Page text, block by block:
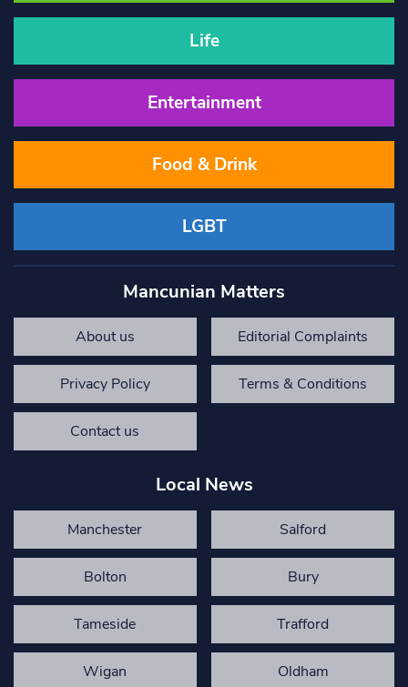
Life
Entertainment
Food & Drink
LGBT
Mancunian Matters
About us Editorial Complaints
Privacy Policy Terms & Conditions
Contact us
Local News
Manchester Salford
Bolton Bury
Tameside Trafford
Wigan Oldham